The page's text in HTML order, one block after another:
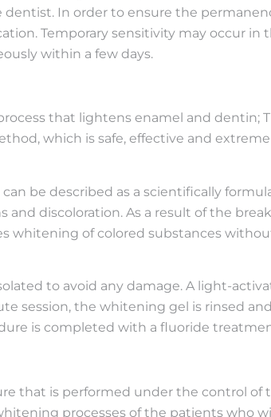
In order to ensure the
Temporary sensitivity may occur
within a few days.
that lightens enamel and dentin;
which is safe, effective and
be described as a scientifically
discoloration. As a result of the
whitening of colored substances
to avoid any damage. A light-
session, the whitening gel is rinsed
is completed with a fluoride
that is performed under the control
processes of the patients who